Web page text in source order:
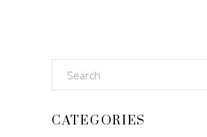
Search
for:
CATEGORIES